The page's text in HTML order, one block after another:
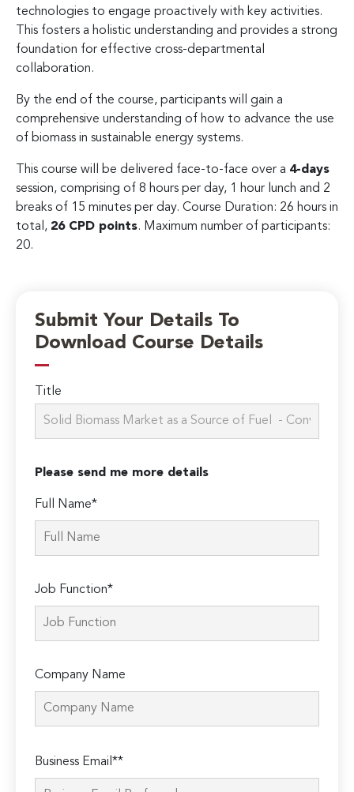
technologies to engage proactively with key activities.
This fosters a holistic understanding and provides a strong
foundation for effective cross-departmental
collaboration.
By the end of the course, participants will gain a
comprehensive understanding of how to advance the use
of biomass in sustainable energy systems.
This course will be delivered face-to-face over a 4-days
session, comprising of 8 hours per day, 1 hour lunch and 2
breaks of 15 minutes per day. Course Duration: 26 hours in
total, 26 CPD points. Maximum number of participants:
20.
Submit Your Details To
Download Course Details
Title
Please send me more details
Full Name*
Job Function*
Company Name
leave
this
Business Email**